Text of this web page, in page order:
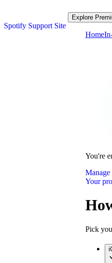
Spotify Support Site
Explore
Home
You're
Your
Pick